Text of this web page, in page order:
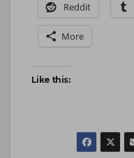
Reddit
More
Like this: